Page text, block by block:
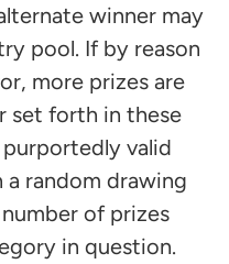
winner may
pool. If by reason
more prizes are
set forth in these
purportedly valid
a random drawing
of prizes
in question.